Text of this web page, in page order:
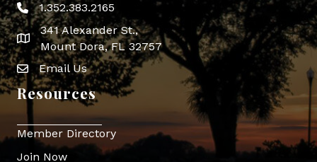
Phone icon
1.352.383.2165
map icon
341 Alexander St.,
Mount Dora, FL 32757
Envelope Icon
Email Us
Resources
Member Directory
Join Now